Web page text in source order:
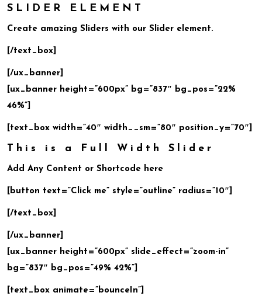
SLIDER ELEMENT
Create amazing Sliders with our Slider element.
[/text_box]
[/ux_banner]
[ux_banner height=”600px” bg=”837″ bg_pos=”22%
46%”]
[text_box width=”40″ width__sm=”80″ position_y=”70″]
This is a Full Width Slider
Add Any Content or Shortcode here
[button text=”Click me” style=”outline” radius=”10″]
[/text_box]
[/ux_banner]
[ux_banner height=”600px” slide_effect=”zoom-in”
bg=”837″ bg_pos=”49% 42%”]
[text_box animate=”bounceIn”]